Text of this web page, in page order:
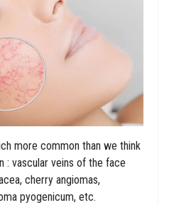
more common than we think
: vascular veins of the face
cherry angiomas,
pyogenicum, etc.